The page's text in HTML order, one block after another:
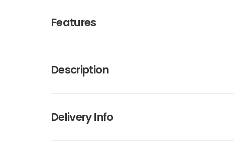
Features
Description
Delivery Info